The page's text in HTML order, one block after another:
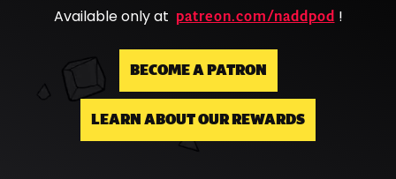
Available only at patreon.com/naddpod !
BECOME A PATRON
LEARN ABOUT OUR REWARDS